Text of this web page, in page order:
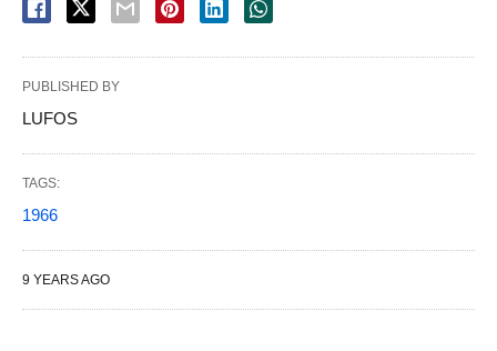
PUBLISHED BY
LUFOS
TAGS:
1966
9 YEARS AGO